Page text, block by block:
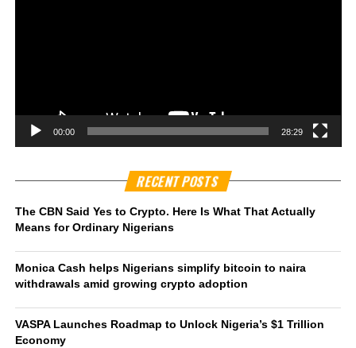
00:00 28:29
RECENT POSTS
The CBN Said Yes to Crypto. Here Is What That Actually
Means for Ordinary Nigerians
Monica Cash helps Nigerians simplify bitcoin to naira
withdrawals amid growing crypto adoption
VASPA Launches Roadmap to Unlock Nigeria’s $1 Trillion
Economy